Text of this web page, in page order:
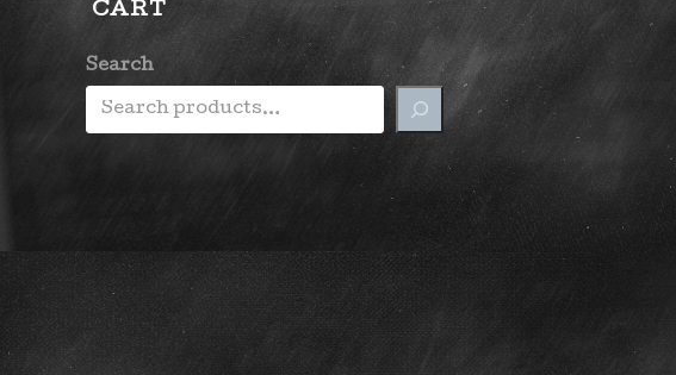
CART
Search